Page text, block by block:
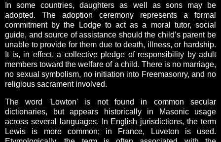
In some countries, daughters as well as sons may be
adopted. The adoption ceremony represents a formal
commitment by the Lodge to act as a moral tutor, social
guide, and source of assistance should the child’s parent be
unable to provide for them due to death, illness, or hardship.
It is, in effect, a collective pledge of responsibility by adult
members toward the welfare of a child. There is no marriage,
no sexual symbolism, no initiation into Freemasonry, and no
religious sacrament involved.
The word 'Lowton' is not found in common secular
dictionaries, but appears historically in Masonic usage
across several languages. In English jurisdictions, the term
Lewis is more common; in France, Luveton is used.